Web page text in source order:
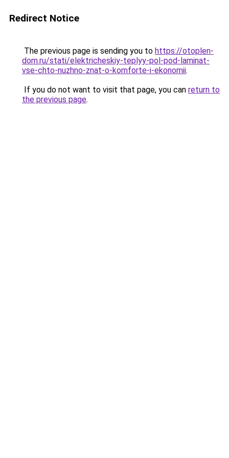
Redirect Notice
The previous page is sending you to https://otoplen-
dom.ru/stati/elektricheskiy-teplyy-pol-pod-laminat-
vse-chto-nuzhno-znat-o-komforte-i-ekonomii.
If you do not want to visit that page, you can return to
the previous page.